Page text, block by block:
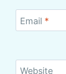
Email *
Website